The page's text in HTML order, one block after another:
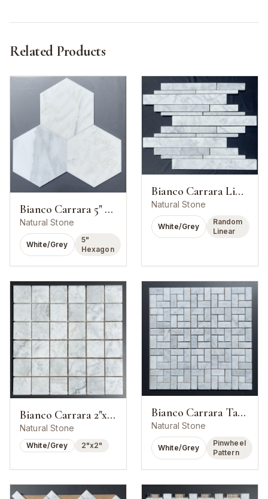
Related Products
Bianco Carrara 5" Hexagon Mosaic
Natural Stone
White/Grey
5"
Hexagon
Bianco Carrara Linear Strip Mosaic
Natural Stone
White/Grey
Random
Linear
Bianco Carrara 2"x2" Square Mosaic
Natural Stone
White/Grey 2"x2"
Bianco Carrara Target Pinwheel Mosaic
Natural Stone
White/Grey
Pinwheel
Pattern